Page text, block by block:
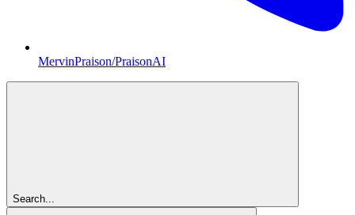
MervinPraison/PraisonAI
Search...